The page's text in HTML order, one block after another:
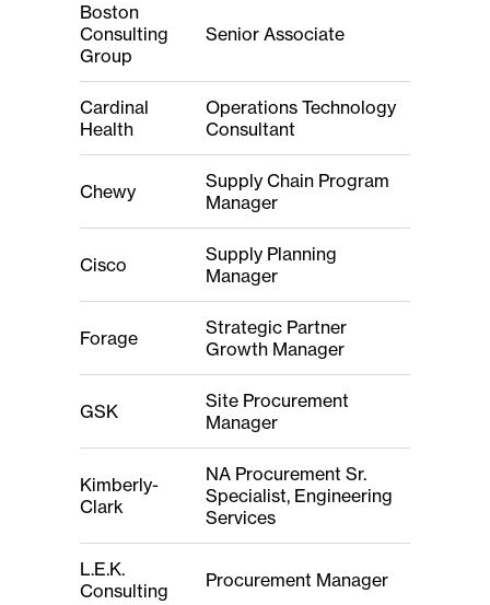
Boston
Consulting
Group
Senior Associate
Cardinal
Health
Operations Technology
Consultant
Chewy
Supply Chain Program
Manager
Cisco
Supply Planning
Manager
Forage
Strategic Partner
Growth Manager
GSK
Site Procurement
Manager
Kimberly-
Clark
NA Procurement Sr.
Specialist, Engineering
Services
L.E.K.
Consulting
Procurement Manager